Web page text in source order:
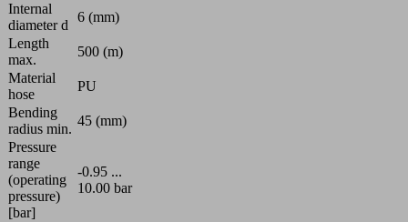
Internal
diameter d
6 (mm)
Length
max.
500 (m)
Material
hose
PU
Bending
radius min.
45 (mm)
Pressure
range
(operating
pressure)
[bar]
-0.95 ...
10.00 bar